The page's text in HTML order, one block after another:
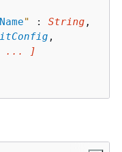
" : String ,
,
... ]